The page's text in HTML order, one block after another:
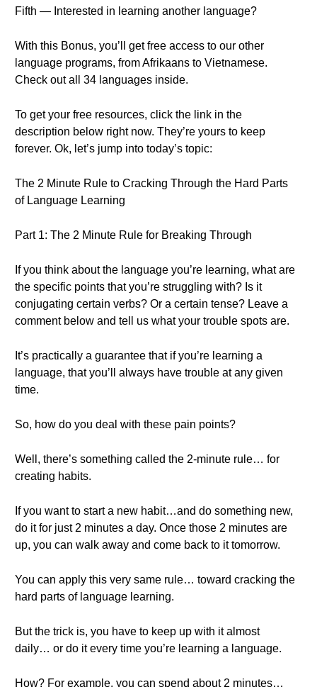
Fifth — Interested in learning another language?
With this Bonus, you’ll get free access to our other
language programs, from Afrikaans to Vietnamese.
Check out all 34 languages inside.
To get your free resources, click the link in the
description below right now. They’re yours to keep
forever. Ok, let’s jump into today’s topic:
The 2 Minute Rule to Cracking Through the Hard Parts
of Language Learning
Part 1: The 2 Minute Rule for Breaking Through
If you think about the language you’re learning, what are
the specific points that you’re struggling with? Is it
conjugating certain verbs? Or a certain tense? Leave a
comment below and tell us what your trouble spots are.
It’s practically a guarantee that if you’re learning a
language, that you’ll always have trouble at any given
time.
So, how do you deal with these pain points?
Well, there’s something called the 2-minute rule… for
creating habits.
If you want to start a new habit…and do something new,
do it for just 2 minutes a day. Once those 2 minutes are
up, you can walk away and come back to it tomorrow.
You can apply this very same rule… toward cracking the
hard parts of language learning.
But the trick is, you have to keep up with it almost
daily… or do it every time you’re learning a language.
How? For example, you can spend about 2 minutes…